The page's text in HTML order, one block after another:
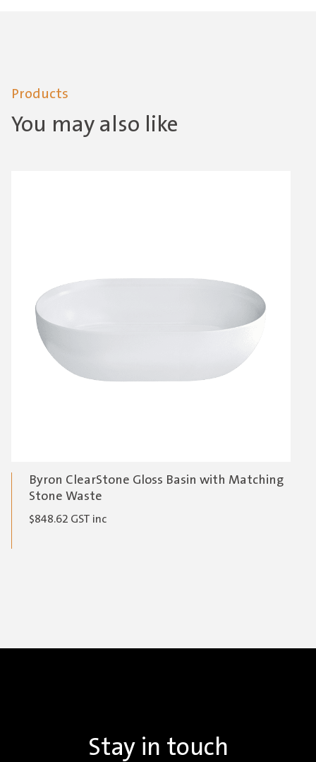
Products
You may also like
Byron ClearStone Gloss Basin with Matching
Stone Waste
$848.62 GST inc
Stay in touch